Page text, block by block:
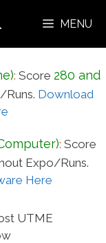
MENU
: Score 280 and
Runs. Download
: Score
Expo/Runs.
Here
UTME